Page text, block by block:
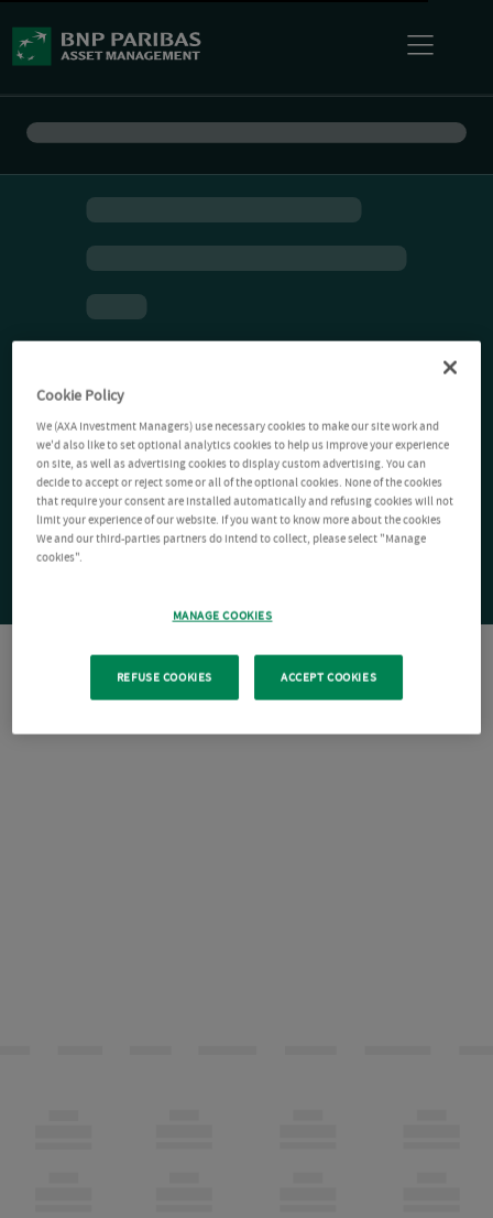
Cookie Policy
We (AXA Investment Managers) use necessary cookies to make our site work and
we'd also like to set optional analytics cookies to help us improve your experience
on site, as well as advertising cookies to display custom advertising. You can
decide to accept or reject some or all of the optional cookies. None of the cookies
that require your consent are installed automatically and refusing cookies will not
limit your experience of our website. If you want to know more about the cookies
We and our third-parties partners do intend to collect, please select "Manage
cookies".
MANAGE COOKIES
REFUSE COOKIES ACCEPT COOKIES